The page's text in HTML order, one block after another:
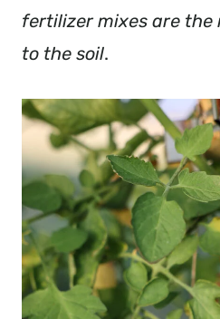
fertilizer mixes are
to the soil.